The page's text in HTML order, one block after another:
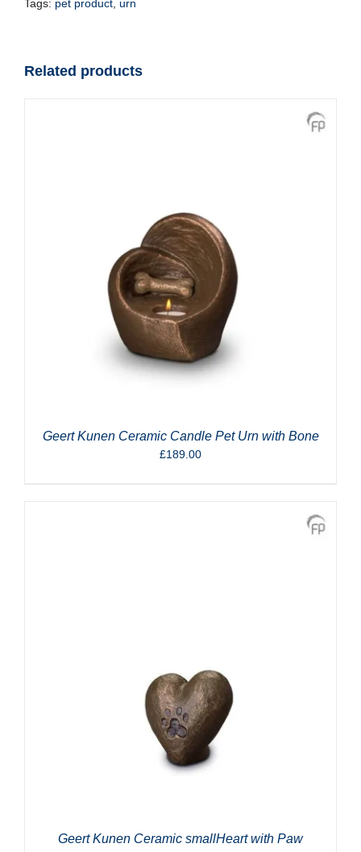
Tags: pet product urn
Related products
Geert Kunen Ceramic Candle Pet Urn with Bone
£189.00
Geert Kunen Ceramic smallHeart with Paw